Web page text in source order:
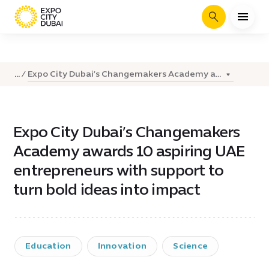
Search
... Expo City Dubai’s Changemakers Academy a...
Expo City Dubai’s Changemakers
Academy awards 10 aspiring UAE
entrepreneurs with support to
turn bold ideas into impact
Education Innovation Science